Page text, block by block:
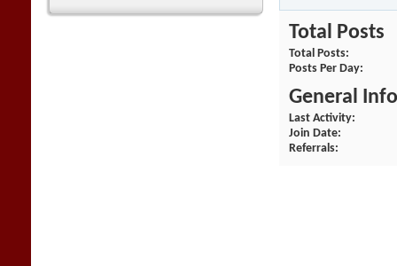
Total Posts
Total Posts
Posts Per Day
General
Last Activity
Join Date
Referrals